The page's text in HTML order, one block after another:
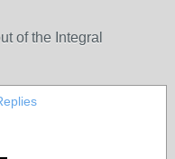
of the Integral